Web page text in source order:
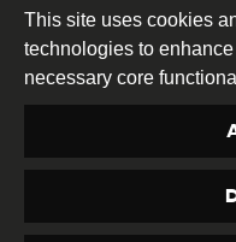
Creative
Commons
Attribution
Share
This work is licensed
Attribution-
Site byDEV|Login
This site uses cookies
technologies to
necessary core